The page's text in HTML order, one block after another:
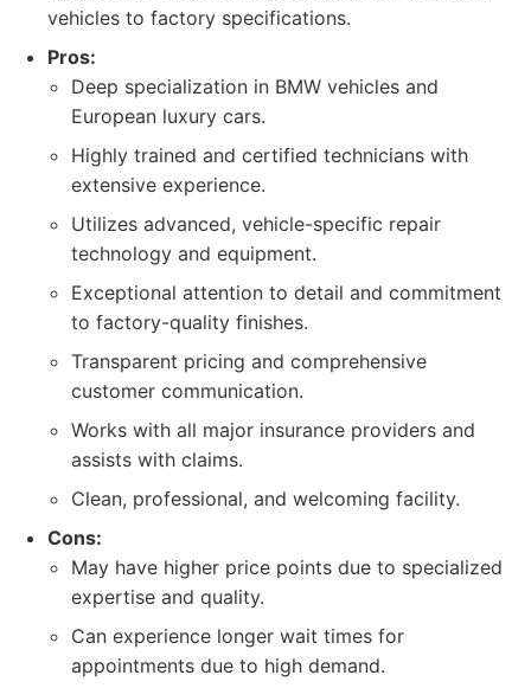
vehicles to factory specifications.
Pros:
Deep specialization in BMW vehicles and
European luxury cars.
Highly trained and certified technicians with
extensive experience.
Utilizes advanced, vehicle-specific repair
technology and equipment.
Exceptional attention to detail and commitment
to factory-quality finishes.
Transparent pricing and comprehensive
customer communication.
Works with all major insurance providers and
assists with claims.
Clean, professional, and welcoming facility.
Cons:
May have higher price points due to specialized
expertise and quality.
Can experience longer wait times for
appointments due to high demand.